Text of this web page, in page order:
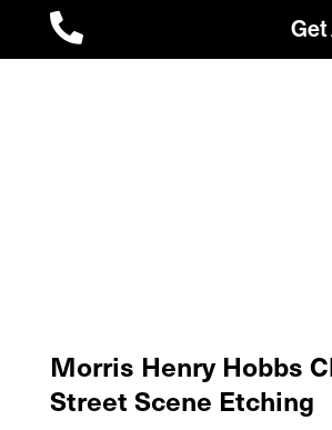
 Get
Morris Henry Hobbs
Street Scene Etching